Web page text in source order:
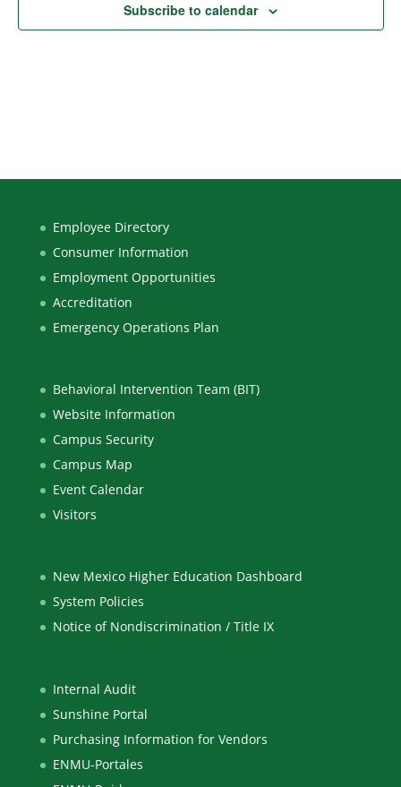
Subscribe to calendar
Employee Directory
Consumer Information
Employment Opportunities
Accreditation
Emergency Operations Plan
Behavioral Intervention Team (BIT)
Website Information
Campus Security
Campus Map
Event Calendar
Visitors
New Mexico Higher Education Dashboard
System Policies
Notice of Nondiscrimination / Title IX
Internal Audit
Sunshine Portal
Purchasing Information for Vendors
ENMU-Portales